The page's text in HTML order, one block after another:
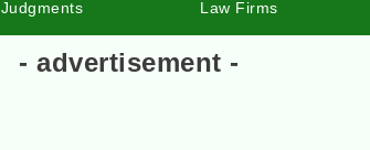
Judgments Law Firms
- advertisement -